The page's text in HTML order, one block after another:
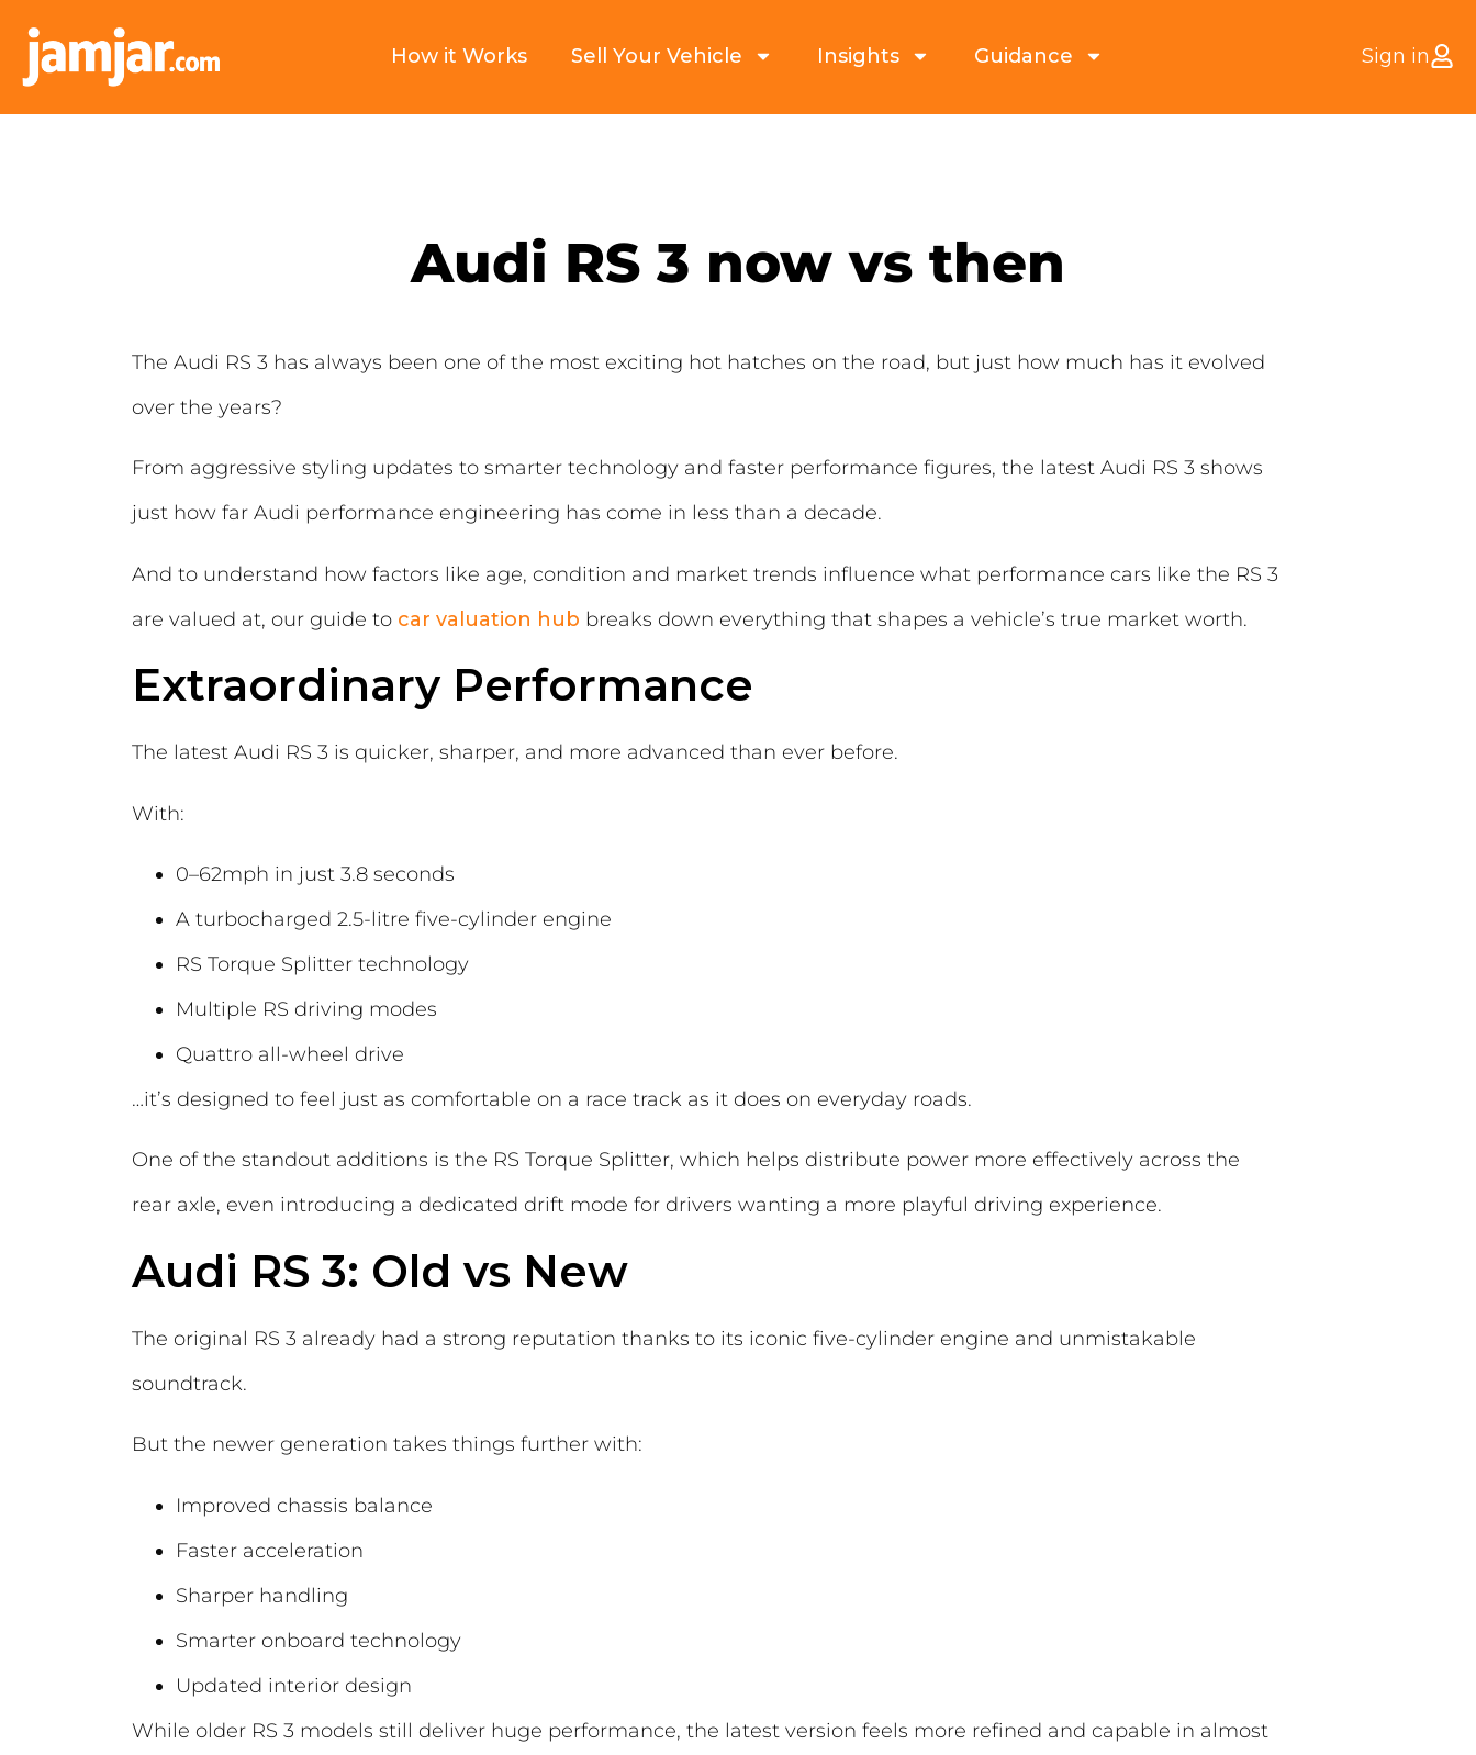
How it Works Sell Your Vehicle Insights Guidance Sign in
Audi RS 3 now vs then
The Audi RS 3 has always been one of the most exciting hot hatches on the road, but just how much has it evolved
over the years?
From aggressive styling updates to smarter technology and faster performance figures, the latest Audi RS 3 shows
just how far Audi performance engineering has come in less than a decade.
And to understand how factors like age, condition and market trends influence what performance cars like the RS 3
are valued at, our guide to car valuation hub breaks down everything that shapes a vehicle’s true market worth.
Extraordinary Performance
The latest Audi RS 3 is quicker, sharper, and more advanced than ever before.
With:
0–62mph in just 3.8 seconds
A turbocharged 2.5-litre five-cylinder engine
RS Torque Splitter technology
Multiple RS driving modes
Quattro all-wheel drive
…it’s designed to feel just as comfortable on a race track as it does on everyday roads.
One of the standout additions is the RS Torque Splitter, which helps distribute power more effectively across the
rear axle, even introducing a dedicated drift mode for drivers wanting a more playful driving experience.
Audi RS 3: Old vs New
The original RS 3 already had a strong reputation thanks to its iconic five-cylinder engine and unmistakable
soundtrack.
But the newer generation takes things further with:
Improved chassis balance
Faster acceleration
Sharper handling
Smarter onboard technology
Updated interior design
While older RS 3 models still deliver huge performance, the latest version feels more refined and capable in almost